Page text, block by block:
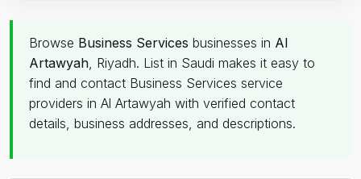
Browse Business Services businesses in Al
Artawyah, Riyadh. List in Saudi makes it easy to
find and contact Business Services service
providers in Al Artawyah with verified contact
details, business addresses, and descriptions.